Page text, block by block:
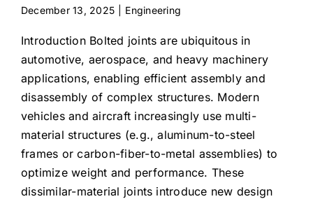
December 13, 2025 Engineering
Introduction Bolted joints are ubiquitous in
automotive, aerospace, and heavy machinery
applications, enabling efficient assembly and
disassembly of complex structures. Modern
vehicles and aircraft increasingly use multi-
material structures (e.g., aluminum-to-steel
frames or carbon-fiber-to-metal assemblies) to
optimize weight and performance. These
dissimilar-material joints introduce new design